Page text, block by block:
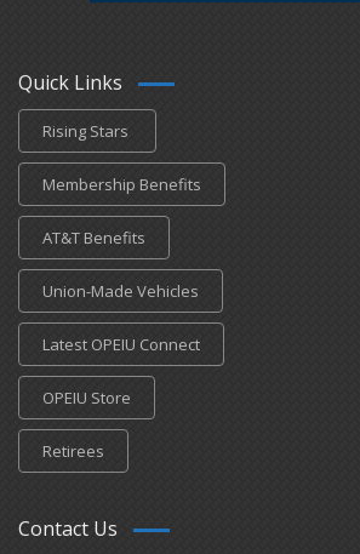
Quick Links
Rising Stars
Membership Benefits
AT&T Benefits
Union-Made Vehicles
Latest OPEIU Connect
OPEIU Store
Retirees
Contact Us